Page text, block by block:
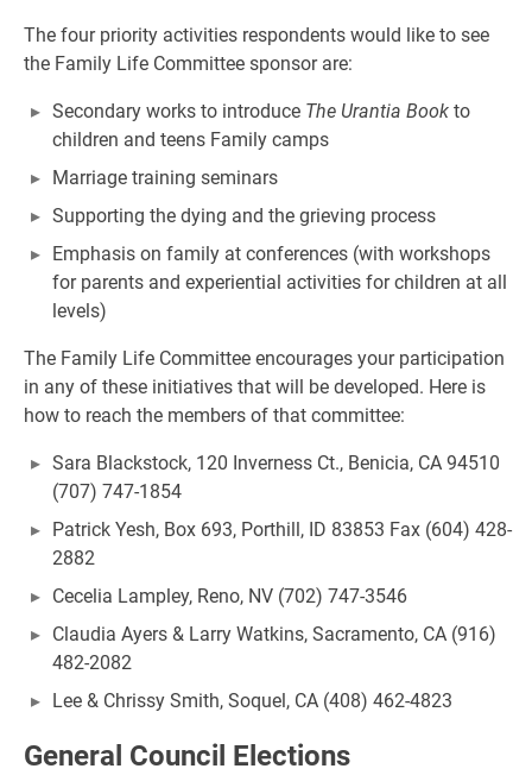
The four priority activities respondents would like to see
the Family Life Committee sponsor are:
Secondary works to introduce The Urantia Book to
children and teens Family camps
Marriage training seminars
Supporting the dying and the grieving process
Emphasis on family at conferences (with workshops
for parents and experiential activities for children at all
levels)
The Family Life Committee encourages your participation
in any of these initiatives that will be developed. Here is
how to reach the members of that committee:
Sara Blackstock, 120 Inverness Ct., Benicia, CA 94510
(707) 747-1854
Patrick Yesh, Box 693, Porthill, ID 83853 Fax (604) 428-
2882
Cecelia Lampley, Reno, NV (702) 747-3546
Claudia Ayers & Larry Watkins, Sacramento, CA (916)
482-2082
Lee & Chrissy Smith, Soquel, CA (408) 462-4823
General Council Elections